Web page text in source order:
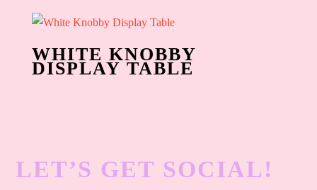
WHITE KNOBBY
DISPLAY TABLE
LET’S GET SOCIAL!